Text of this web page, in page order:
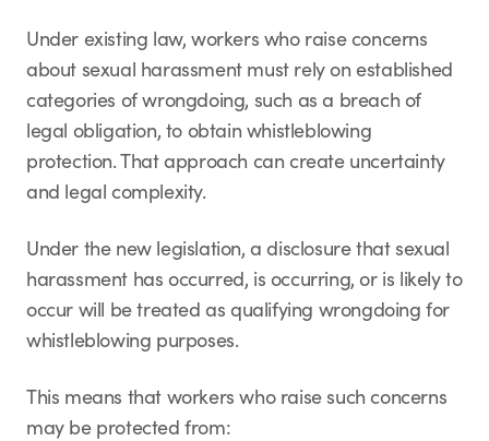
Under existing law, workers who raise concerns
about sexual harassment must rely on established
categories of wrongdoing, such as a breach of
legal obligation, to obtain whistleblowing
protection. That approach can create uncertainty
and legal complexity.
Under the new legislation, a disclosure that sexual
harassment has occurred, is occurring, or is likely to
occur will be treated as qualifying wrongdoing for
whistleblowing purposes.
This means that workers who raise such concerns
may be protected from: